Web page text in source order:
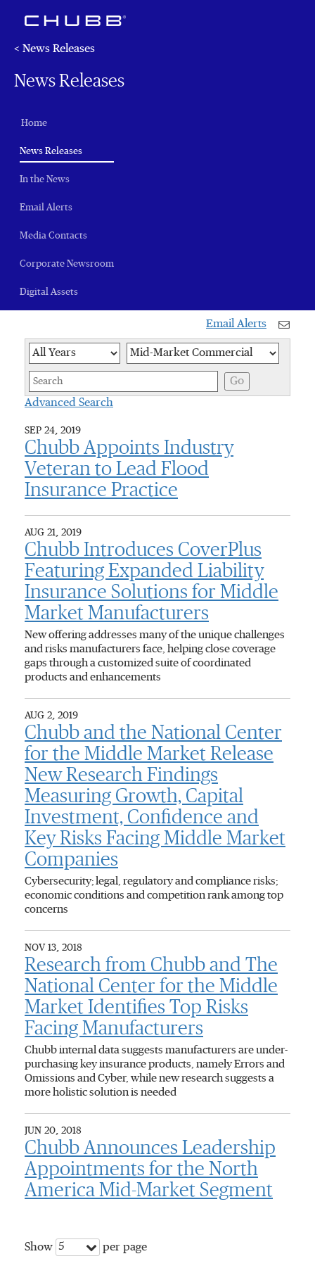
< News Releases
News Releases
Home
News Releases(current)
In the News
Email Alerts
Media Contacts
Corporate Newsroom
Digital Assets
Email Alerts
Year Category
Go
Advanced Search
SEP 24, 2019
Chubb Appoints Industry
Veteran to Lead Flood
Insurance Practice
AUG 21, 2019
Chubb Introduces CoverPlus
Featuring Expanded Liability
Insurance Solutions for Middle
Market Manufacturers
New offering addresses many of the unique challenges
and risks manufacturers face, helping close coverage
gaps through a customized suite of coordinated
products and enhancements
AUG 2, 2019
Chubb and the National Center
for the Middle Market Release
New Research Findings
Measuring Growth, Capital
Investment, Confidence and
Key Risks Facing Middle Market
Companies
Cybersecurity; legal, regulatory and compliance risks;
economic conditions and competition rank among top
concerns
NOV 13, 2018
Research from Chubb and The
National Center for the Middle
Market Identifies Top Risks
Facing Manufacturers
Chubb internal data suggests manufacturers are under-
purchasing key insurance products, namely Errors and
Omissions and Cyber, while new research suggests a
more holistic solution is needed
JUN 20, 2018
Chubb Announces Leadership
Appointments for the North
America Mid-Market Segment
Show 5 per page